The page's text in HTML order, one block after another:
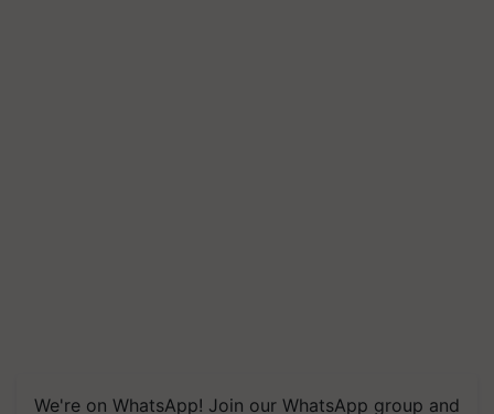
We're on WhatsApp! Join our WhatsApp group and